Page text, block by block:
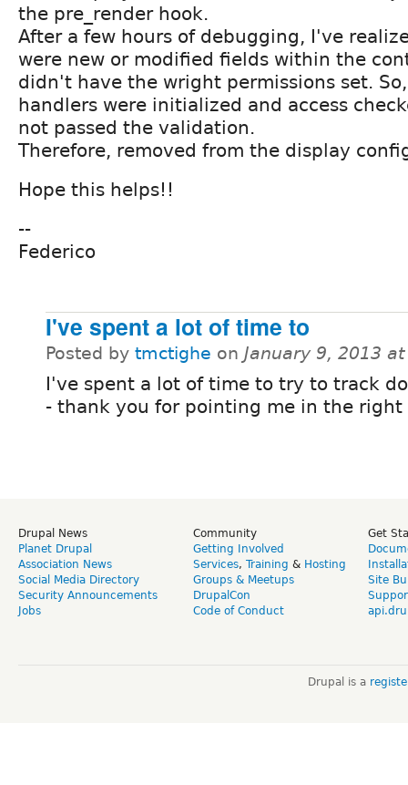
the pre_render hook.
After a few hours of debugging, I've
were new or modified fields within the
didn't have the wright permissions set.
handlers were initialized and access
not passed the validation.
Therefore, removed from the display
Hope this helps!!
--
Federico
I've spent a lot of time to
Posted by tmctighe on January 9, 2013
I've spent a lot of time to try to track
- thank you for pointing me in the
Drupal News
Planet Drupal
Association News
Social Media Directory
Security Announcements
Jobs
Community
Getting Involved
Services, Training & Hosting
Groups & Meetups
DrupalCon
Code of Conduct
Get
Site
Drupal is a